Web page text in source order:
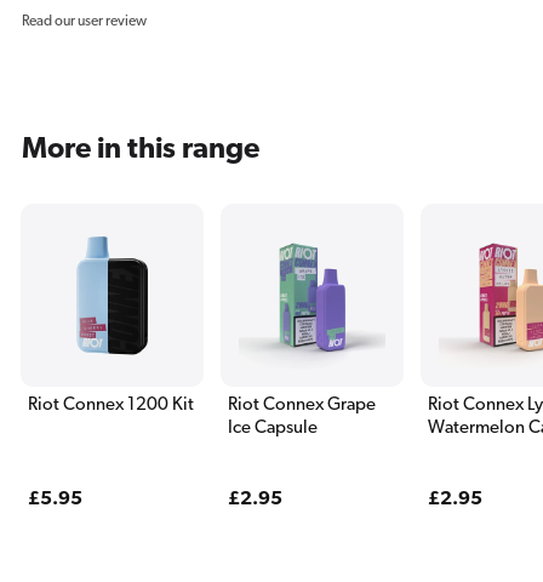
Read our user review
More in this range
Riot Connex 1200 Kit
Regular
£5.95
Riot Connex Grape
Ice Capsule
Regular
£2.95
Riot Connex
Watermelon
Regular
£2.95